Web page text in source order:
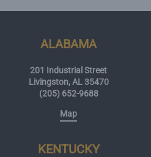
ALABAMA
201 Industrial Street
Livingston, AL 35470
(205) 652-9688
Map
KENTUCKY